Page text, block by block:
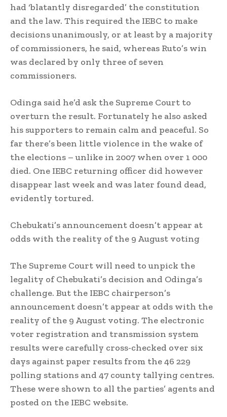
had ‘blatantly disregarded’ the constitution
and the law. This required the IEBC to make
decisions unanimously, or at least by a majority
of commissioners, he said, whereas Ruto’s win
was declared by only three of seven
commissioners.
Odinga said he’d ask the Supreme Court to
overturn the result. Fortunately he also asked
his supporters to remain calm and peaceful. So
far there’s been little violence in the wake of
the elections – unlike in 2007 when over 1 000
died. One IEBC returning officer did however
disappear last week and was later found dead,
evidently tortured.
Chebukati’s announcement doesn’t appear at
odds with the reality of the 9 August voting
The Supreme Court will need to unpick the
legality of Chebukati’s decision and Odinga’s
challenge. But the IEBC chairperson’s
announcement doesn’t appear at odds with the
reality of the 9 August voting. The electronic
voter registration and transmission system
results were carefully cross-checked over six
days against paper results from the 46 229
polling stations and 47 county tallying centres.
These were shown to all the parties’ agents and
posted on the IEBC website.